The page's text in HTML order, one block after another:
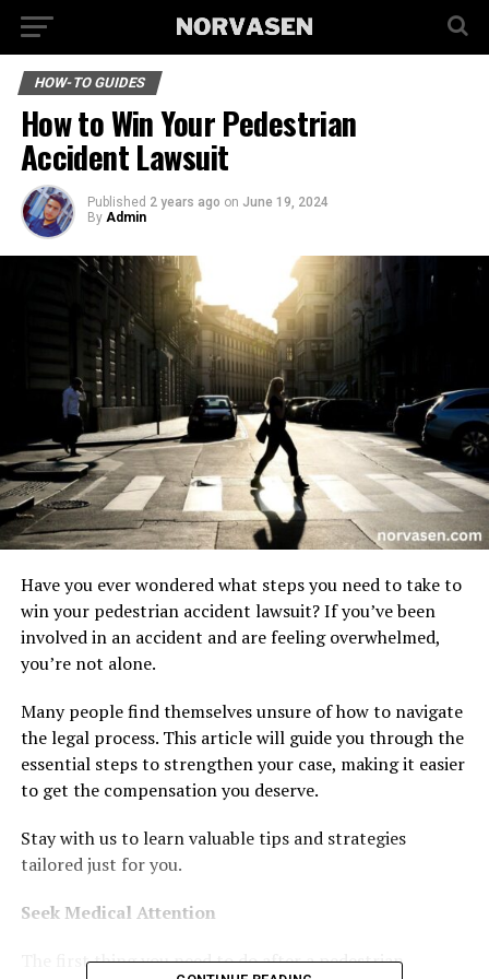
HOW-TO GUIDES
How to Win Your Pedestrian
Accident Lawsuit
Published 2 years ago on June 19, 2024
By Admin
Have you ever wondered what steps you need to take to
win your pedestrian accident lawsuit? If you’ve been
involved in an accident and are feeling overwhelmed,
you’re not alone.
Many people find themselves unsure of how to navigate
the legal process. This article will guide you through the
essential steps to strengthen your case, making it easier
to get the compensation you deserve.
Stay with us to learn valuable tips and strategies
tailored just for you.
Seek Medical Attention
The first thing you need to do after a pedestrian